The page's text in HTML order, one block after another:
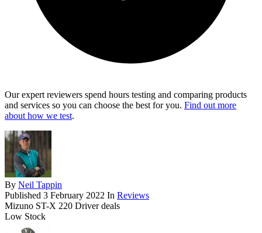
Our expert reviewers spend hours testing and comparing products
and services so you can choose the best for you. Find out more
about how we test.
By Neil Tappin
Published 3 February 2022 In Reviews
Mizuno ST-X 220 Driver deals
Low Stock